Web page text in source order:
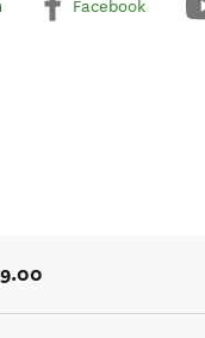
Facebook